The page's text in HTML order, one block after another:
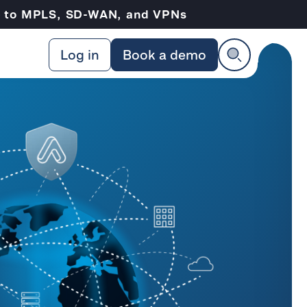
MPLS, SD-WAN, and VPNs
Log in Book a demo